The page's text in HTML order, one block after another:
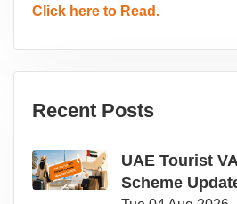
Click here to Read.
Recent Posts
UAE Tourist
Scheme